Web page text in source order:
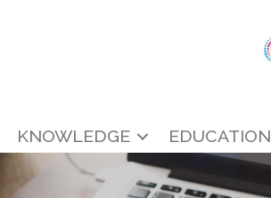
KNOWLEDGE EDUCATION